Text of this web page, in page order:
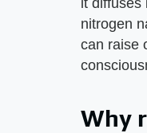
it diffuses
nitrogen
can raise
Why